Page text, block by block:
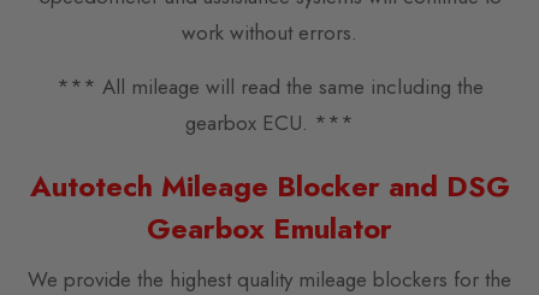
work without errors.
*** All mileage will read the same including the
gearbox ECU. ***
Autotech Mileage Blocker and DSG
Gearbox Emulator
We provide the highest quality mileage blockers for the